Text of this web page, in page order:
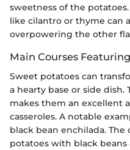
sweetness of the
like cilantro or thyme can
overpowering the other
Main Courses
Sweet potatoes can
a hearty base or side
makes them an excellent
casseroles. A notable
black bean enchilada.
potatoes with black beans